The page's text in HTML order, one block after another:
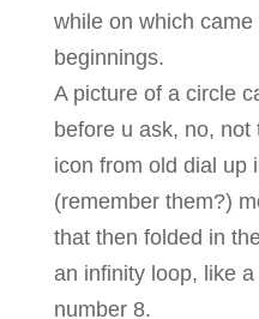
while on which
beginnings.
A picture of a circle
before u ask, no, not
icon from old dial up
(remember them?)
that then folded in
an infinity loop, like
number 8.